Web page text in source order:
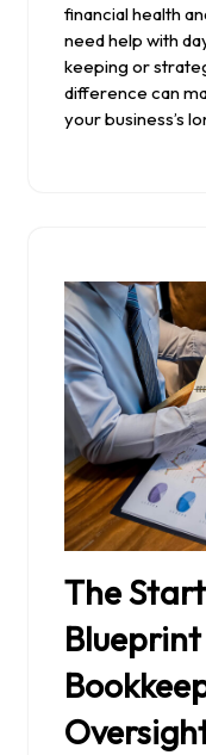
financial health
need help with
keeping or
difference can
your business’s
The